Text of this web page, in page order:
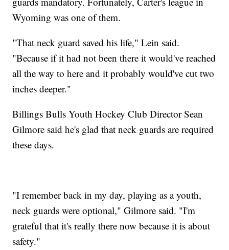
Wyoming was one of them.
"That neck guard saved his life," Lein said.
"Because if it had not been there it would've reached
all the way to here and it probably would've cut two
inches deeper."
Billings Bulls Youth Hockey Club Director Sean
Gilmore said he's glad that neck guards are required
these days.
"I remember back in my day, playing as a youth,
neck guards were optional," Gilmore said. "I'm
grateful that it's really there now because it is about
safety."